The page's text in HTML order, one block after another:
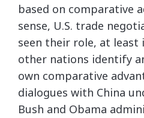
based on comparative
sense, U.S. trade
seen their role, at least
other nations identify
own comparative
dialogues with China
Bush and Obama